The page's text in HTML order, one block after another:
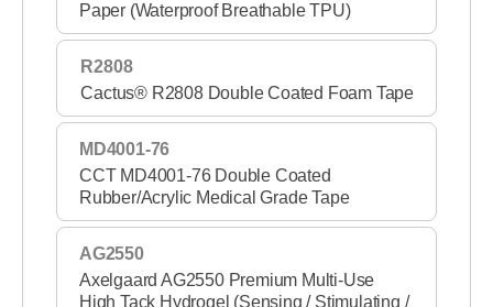
Paper (Waterproof Breathable TPU)
R2808
Cactus® R2808 Double Coated Foam Tape
MD4001-76
CCT MD4001-76 Double Coated
Rubber/Acrylic Medical Grade Tape
AG2550
Axelgaard AG2550 Premium Multi-Use
High Tack Hydrogel (Sensing / Stimulating /